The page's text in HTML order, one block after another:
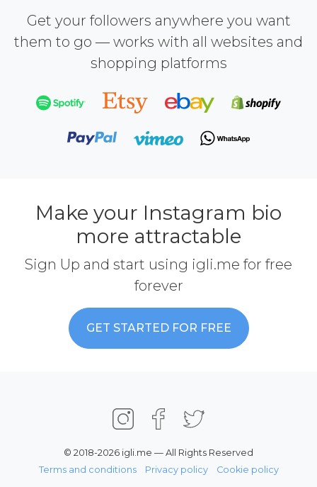
Get your followers anywhere you want
them to go — works with all websites and
shopping platforms
Make your Instagram bio
more attractable
Sign Up and start using igli.me for free
forever
GET STARTED FOR FREE
© 2018-2026 igli.me — All Rights Reserved
Terms and conditions
Privacy policy Cookie policy